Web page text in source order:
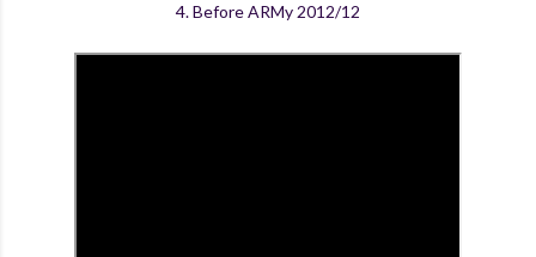
4. Before ARMy 2012/12